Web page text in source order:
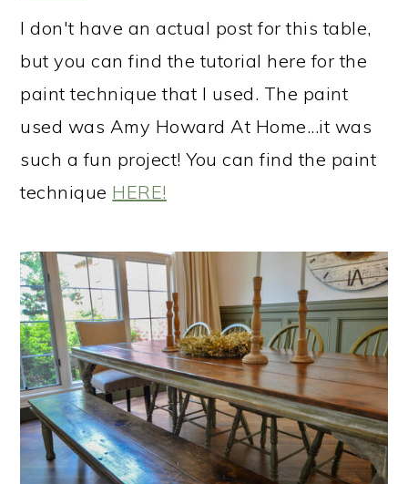
I don't have an actual post for this table,
but you can find the tutorial here for the
paint technique that I used. The paint
used was Amy Howard At Home...it was
such a fun project! You can find the paint
technique ​HERE!